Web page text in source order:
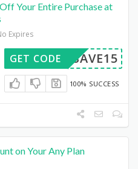
Your Entire Purchase at
Expires
SAVE15
GET CODE
100% SUCCESS
on Your Any Plan